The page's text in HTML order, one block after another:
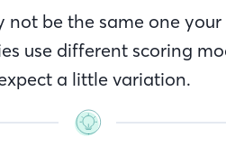
not be the same one
use different scoring
a little variation.